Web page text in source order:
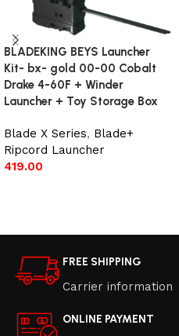
BLADEKING BEYS Launcher
Kit- bx- gold 00-00 Cobalt
Drake 4-60F + Winder
Launcher + Toy Storage Box
Blade X Series, Blade+
Ripcord Launcher
419.00
FREE SHIPPING
Carrier information
ONLINE PAYMENT